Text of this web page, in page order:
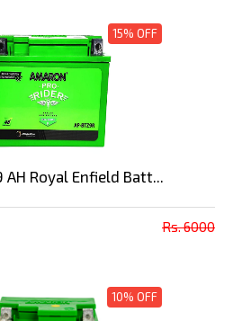
15% OFF
AH Royal Enfield Batt...
Rs. 6000
10% OFF